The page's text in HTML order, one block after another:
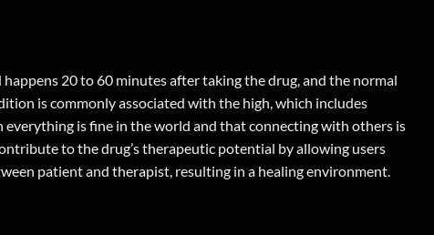
20 to 60 minutes after taking the drug, and the normal
is commonly associated with the high, which includes
is fine in the world and that connecting with others is
to the drug’s therapeutic potential by allowing users
patient and therapist, resulting in a healing environment.